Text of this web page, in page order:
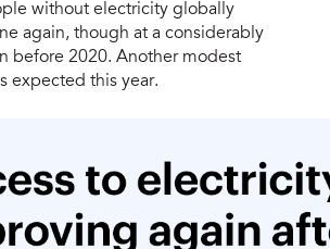
without electricity globally
again, though at a considerably
before 2020. Another modest
expected this year.